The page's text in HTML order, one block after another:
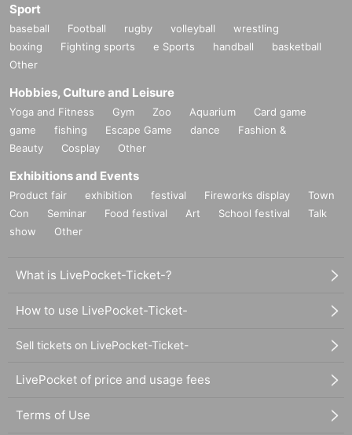
Sport
baseball Football rugby volleyball
wrestling
boxing
Fighting sports e Sports handball
basketball
Other
Hobbies, Culture and Leisure
Yoga and Fitness Gym Zoo Aquarium
Card game
game
fishing Escape Game dance
Fashion &
Beauty
Cosplay Other
Exhibitions and Events
Product fair exhibition festival Fireworks display
Town
Con
Seminar Food festival Art School festival
Talk
show
Other
What is LivePocket-Ticket-?
How to use LivePocket-Ticket-
Sell tickets on LivePocket-Ticket-
LivePocket of price and usage fees
Terms of Use